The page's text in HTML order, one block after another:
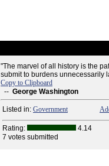
"The marvel of all history is the
submit to burdens unnecessarily
Copy to Clipboard
-- George Washington
Listed in: Government
Rating: 4.14
7 votes submitted